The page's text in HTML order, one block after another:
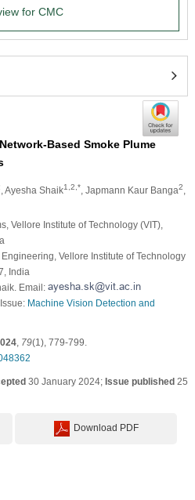
for CMC
Based Smoke Plume
, Ayesha Shaik1,2,* , Japmann Kaur Banga2
Vellore Institute of Technology (VIT),
Vellore Institute of Technology
India
Email:
Machine Vision Detection and
, 79(1), 779-799.
30 January 2024; Issue published25
Download PDF